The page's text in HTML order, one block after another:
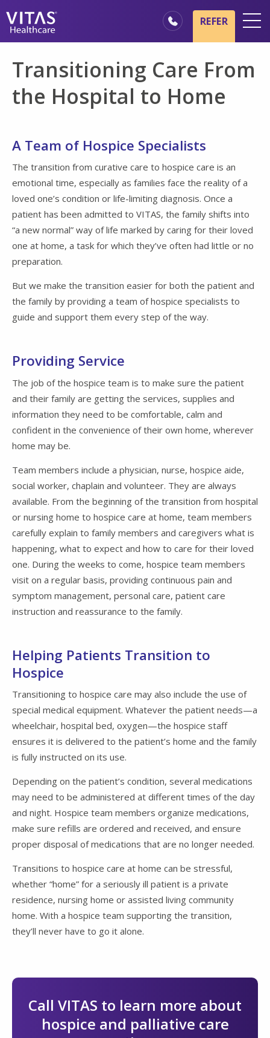
Hospice Basics
Our Services
Families & Caregivers
REFER
Transitioning Care From
the Hospital to Home
A Team of Hospice Specialists
The transition from curative care to hospice care is an
emotional time, especially as families face the reality of a
loved one’s condition or life-limiting diagnosis. Once a
patient has been admitted to VITAS, the family shifts into
“a new normal” way of life marked by caring for their loved
one at home, a task for which they’ve often had little or no
preparation.
But we make the transition easier for both the patient and
the family by providing a team of hospice specialists to
guide and support them every step of the way.
Providing Service
The job of the hospice team is to make sure the patient
and their family are getting the services, supplies and
information they need to be comfortable, calm and
confident in the convenience of their own home, wherever
home may be.
Team members include a physician, nurse, hospice aide,
social worker, chaplain and volunteer. They are always
available. From the beginning of the transition from hospital
or nursing home to hospice care at home, team members
carefully explain to family members and caregivers what is
happening, what to expect and how to care for their loved
one. During the weeks to come, hospice team members
visit on a regular basis, providing continuous pain and
symptom management, personal care, patient care
instruction and reassurance to the family.
Helping Patients Transition to
Hospice
Transitioning to hospice care may also include the use of
special medical equipment. Whatever the patient needs—a
wheelchair, hospital bed, oxygen—the hospice staff
ensures it is delivered to the patient’s home and the family
is fully instructed on its use.
Depending on the patient’s condition, several medications
may need to be administered at different times of the day
and night. Hospice team members organize medications,
make sure refills are ordered and received, and ensure
proper disposal of medications that are no longer needed.
Transitions to hospice care at home can be stressful,
whether “home” for a seriously ill patient is a private
residence, nursing home or assisted living community
home. With a hospice team supporting the transition,
they’ll never have to go it alone.
Call VITAS to learn more about
hospice and palliative care